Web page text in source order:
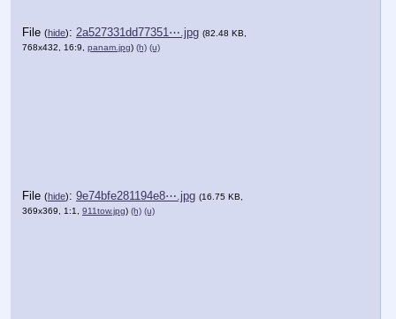
File (hide): 2a527331dd77351⋯.jpg (82.48 KB,
768x432, 16:9, panam.jpg) (h) (u)
File (hide): 9e74bfe281194e8⋯.jpg (16.75 KB,
369x369, 1:1, 911tow.jpg) (h) (u)